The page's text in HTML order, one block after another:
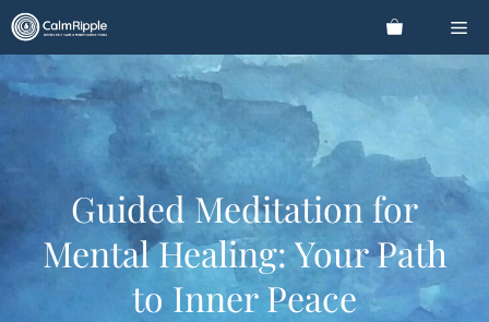
Skip
to
content
Guided Meditation for
Mental Healing: Your Path
to Inner Peace